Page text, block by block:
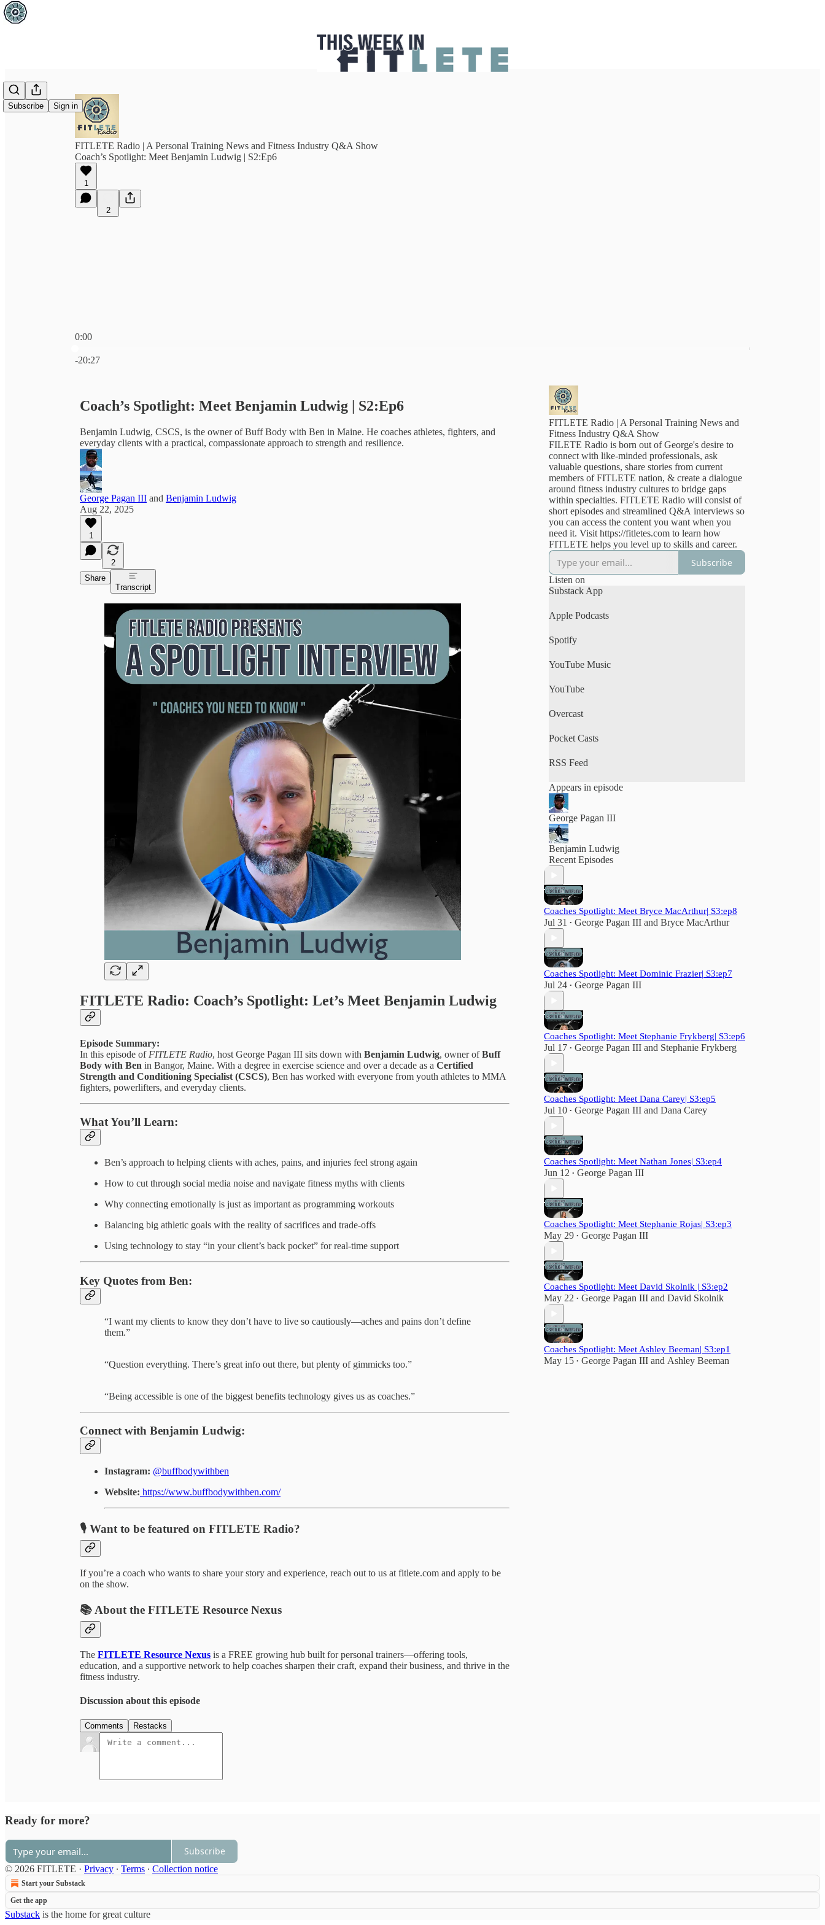
Subscribe Sign in
FITLETE Radio | A Personal Training News and Fitness Industry Q&A Show
Coach’s Spotlight: Meet Benjamin Ludwig | S2:Ep6
1
2
0:00
-20:27
Coach’s Spotlight: Meet Benjamin Ludwig | S2:Ep6
Benjamin Ludwig, CSCS, is the owner of Buff Body with Ben in Maine. He coaches athletes, fighters, and
everyday clients with a practical, compassionate approach to strength and resilience.
George Pagan III and Benjamin Ludwig
Aug 22, 2025
1
2
Share
Transcript
FITLETE Radio: Coach’s Spotlight: Let’s Meet Benjamin Ludwig
Episode Summary:
In this episode of FITLETE Radio, host George Pagan III sits down with Benjamin Ludwig, owner ofBuff
Body with Ben in Bangor, Maine. With a degree in exercise science and over a decade as a Certified
Strength and Conditioning Specialist (CSCS), Ben has worked with everyone from youth athletes to MMA
fighters, powerlifters, and everyday clients.
What You’ll Learn:
Ben’s approach to helping clients with aches, pains, and injuries feel strong again
How to cut through social media noise and navigate fitness myths with clients
Why connecting emotionally is just as important as programming workouts
Balancing big athletic goals with the reality of sacrifices and trade-offs
Using technology to stay “in your client’s back pocket” for real-time support
Key Quotes from Ben:
“I want my clients to know they don’t have to live so cautiously—aches and pains don’t define
them.”
“Question everything. There’s great info out there, but plenty of gimmicks too.”
“Being accessible is one of the biggest benefits technology gives us as coaches.”
Connect with Benjamin Ludwig:
Instagram: @buffbodywithben
Website: https://www.buffbodywithben.com/
🎙️ Want to be featured on FITLETE Radio?
If you’re a coach who wants to share your story and experience, reach out to us at fitlete.com and apply to be
on the show.
📚 About the FITLETE Resource Nexus
The FITLETE Resource Nexus is a FREE growing hub built for personal trainers—offering tools,
education, and a supportive network to help coaches sharpen their craft, expand their business, and thrive in the
fitness industry.
Discussion about this episode
Comments Restacks
FITLETE Radio | A Personal Training News and
Fitness Industry Q&A Show
FILETE Radio is born out of George's desire to
connect with like-minded professionals, ask
valuable questions, share stories from current
members of FITLETE nation, & create a dialogue
around fitness industry cultures to bridge gaps
within specialties. FITLETE Radio will consist of
short episodes and streamlined Q&A interviews so
you can access the content you want when you
need it. Visit https://fitletes.com to learn how
FITLETE helps you level up to skills and career.
Subscribe
Listen on
Substack App
Apple Podcasts
Spotify
YouTube Music
YouTube
Overcast
Pocket Casts
RSS Feed
Appears in episode
George Pagan III
Benjamin Ludwig
Recent Episodes
Coaches Spotlight: Meet Bryce MacArthur| S3:ep8
Jul 31 • George Pagan III and Bryce MacArthur
Coaches Spotlight: Meet Dominic Frazier| S3:ep7
Jul 24 • George Pagan III
Coaches Spotlight: Meet Stephanie Frykberg| S3:ep6
Jul 17 • George Pagan III and Stephanie Frykberg
Coaches Spotlight: Meet Dana Carey| S3:ep5
Jul 10 • George Pagan III and Dana Carey
Coaches Spotlight: Meet Nathan Jones| S3:ep4
Jun 12 • George Pagan III
Coaches Spotlight: Meet Stephanie Rojas| S3:ep3
May 29 • George Pagan III
Coaches Spotlight: Meet David Skolnik | S3:ep2
May 22 • George Pagan III and David Skolnik
Coaches Spotlight: Meet Ashley Beeman| S3:ep1
May 15 • George Pagan III and Ashley Beeman
Ready for more?
Subscribe
© 2026 FITLETE · Privacy ∙ Terms ∙ Collection notice
Start your Substack
Get the app
Substack is the home for great culture